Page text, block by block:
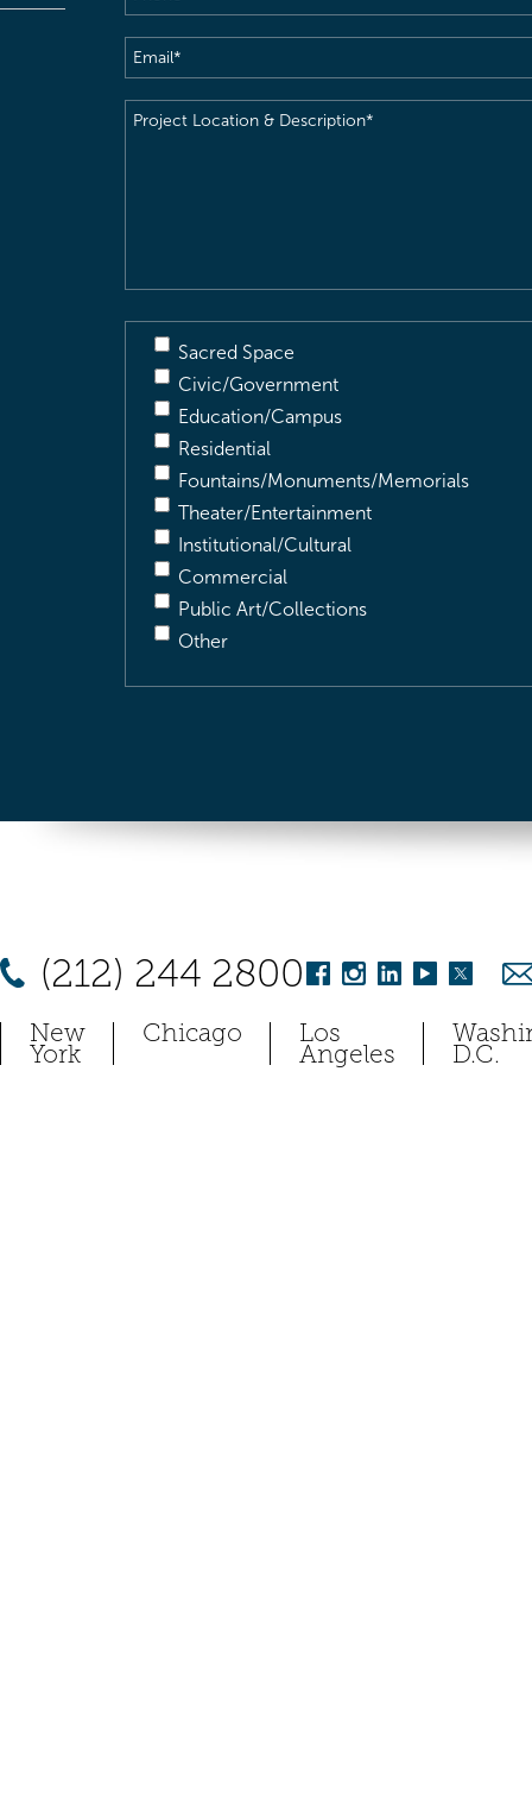
Email(Required)
Project
Sacred Space
Civic/Government
Education/Campus
Residential
Fountains/Monuments/Memorials
Theater/Entertainment
Institutional/Cultural
Commercial
Public Art/Collections
Other
(212) 244 2800
New
York
Chicago Los
Angeles D.C.